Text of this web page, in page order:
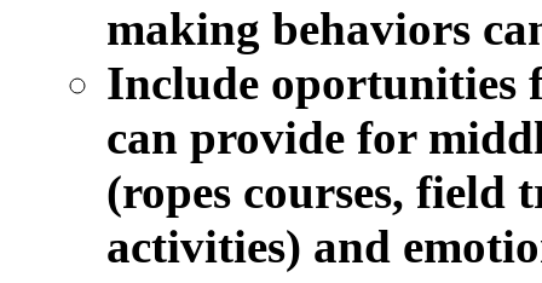
making behaviors
Include oportunities
can provide for
(ropes courses, field
activities) and